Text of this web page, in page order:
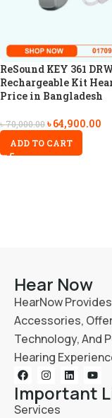
ReSound KEY 361
Rechargeable Kit
Price in Bangladesh
৳70,000.00৳64,900.00
ADD TO CART
Hear Now
HearNow
Accessories,
Technology, And
Hearing
Important
Services